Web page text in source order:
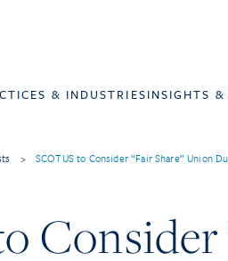
& INDUSTRIESINSIGHTS &
> SCOTUS to Consider “Fair Share” Union
Consider